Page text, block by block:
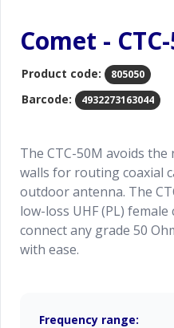
Comet -
Product code: 805050
Barcode: 4932273163044
The CTC-50M avoids
walls for routing coaxial
outdoor antenna. The
low-loss UHF (PL)
connect any grade 50
with ease.
Frequency range: